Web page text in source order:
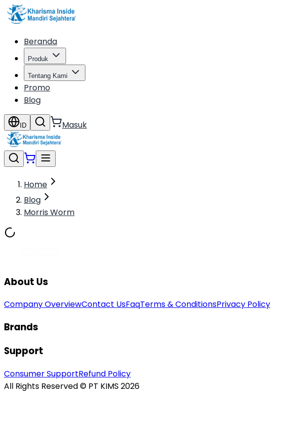
Beranda
Produk
Tentang Kami
Promo
Blog
ID Masuk
Home
Blog
Morris Worm
About Us
Company OverviewContact UsFaqTerms & ConditionsPrivacy Policy
Brands
Support
Consumer SupportRefund Policy
All Rights Reserved © PT KIMS 2026